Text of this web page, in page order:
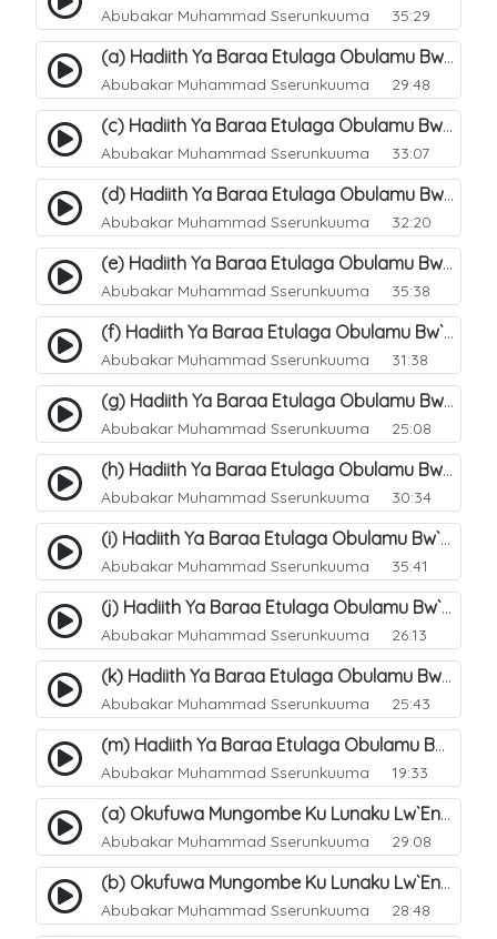
Abubakar Muhammad Sserunkuuma 35:29
(a) Hadiith Ya Baraa Etulaga Obulamu Bw`entaana. 26
Abubakar Muhammad Sserunkuuma 29:48
(c) Hadiith Ya Baraa Etulaga Obulamu Bw`entaana. 28
Abubakar Muhammad Sserunkuuma 33:07
(d) Hadiith Ya Baraa Etulaga Obulamu Bw`entaana. 29
Abubakar Muhammad Sserunkuuma 32:20
(e) Hadiith Ya Baraa Etulaga Obulamu Bw`entaana. 30
Abubakar Muhammad Sserunkuuma 35:38
(f) Hadiith Ya Baraa Etulaga Obulamu Bw`entaana. 31
Abubakar Muhammad Sserunkuuma 31:38
(g) Hadiith Ya Baraa Etulaga Obulamu Bw`entaana. 32
Abubakar Muhammad Sserunkuuma 25:08
(h) Hadiith Ya Baraa Etulaga Obulamu Bw`entaana. 33
Abubakar Muhammad Sserunkuuma 30:34
(i) Hadiith Ya Baraa Etulaga Obulamu Bw`entaana. 34
Abubakar Muhammad Sserunkuuma 35:41
(j) Hadiith Ya Baraa Etulaga Obulamu Bw`entaana. 35
Abubakar Muhammad Sserunkuuma 26:13
(k) Hadiith Ya Baraa Etulaga Obulamu Bw`entaana. 36
Abubakar Muhammad Sserunkuuma 25:43
(m) Hadiith Ya Baraa Etulaga Obulamu Bw`entaana. 38
Abubakar Muhammad Sserunkuuma 19:33
(a) Okufuwa Mungombe Ku Lunaku Lw`Enkomerero. 39
Abubakar Muhammad Sserunkuuma 29:08
(b) Okufuwa Mungombe Ku Lunaku Lw`Enkomerero. 40
Abubakar Muhammad Sserunkuuma 28:48